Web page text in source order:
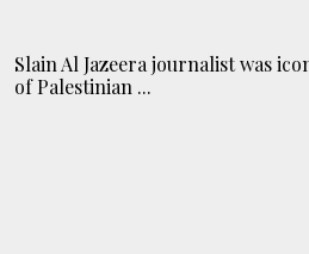
Slain Al Jazeera journalist was
of Palestinian ...